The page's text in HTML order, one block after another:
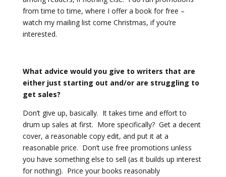
from time to time, where I offer a book for free –
watch my mailing list come Christmas, if you’re
interested.
What advice would you give to writers that are
either just starting out and/or are struggling to
get sales?
Don’t give up, basically. It takes time and effort to
drum up sales at first. More specifically? Get a decent
cover, a reasonable copy edit, and put it at a
reasonable price. Don’t use free promotions unless
you have something else to sell (as it builds up interest
for nothing). Price your books reasonably